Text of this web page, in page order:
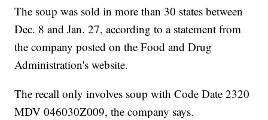
The soup was sold in more than 30 states between
Dec. 8 and Jan. 27, according to a statement from
the company posted on the Food and Drug
Administration's website.
The recall only involves soup with Code Date 2320
MDV 046030Z009, the company says.